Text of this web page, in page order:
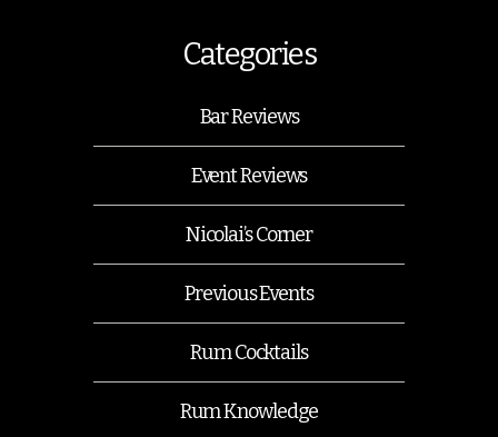
Categories
Bar Reviews
Event Reviews
Nicolai’s Corner
Previous Events
Rum Cocktails
Rum Knowledge